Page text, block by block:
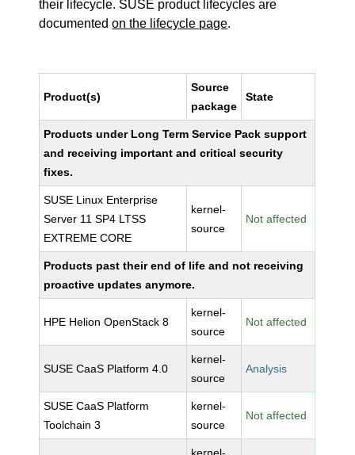
their lifecycle. SUSE product lifecycles are
documentedon the lifecycle page.
Product(s)
Source
package
State
Products under Long Term Service Pack support
and receiving important and critical security
fixes.
SUSE Linux Enterprise
Server 11 SP4 LTSS
EXTREME CORE
kernel-
source
Not affected
Products past their end of life and not receiving
proactive updates anymore.
HPE Helion OpenStack 8
kernel-
source
Not affected
SUSE CaaS Platform 4.0
kernel-
source
Analysis
SUSE CaaS Platform
Toolchain 3
kernel-
source
Not affected